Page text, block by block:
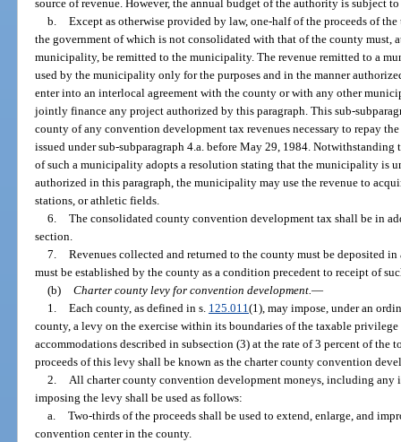
source of revenue. However, the annual budget of the authority is subject
b. Except as otherwise provided by law, one-half of the proceeds of
the government of which is not consolidated with that of the county must,
municipality, be remitted to the municipality. The revenue remitted to a
used by the municipality only for the purposes and in the manner
enter into an interlocal agreement with the county or with any other
jointly finance any project authorized by this paragraph. This sub-
county of any convention development tax revenues necessary to repay
issued under sub-subparagraph 4.a. before May 29, 1984.
of such a municipality adopts a resolution stating that the municipality is
authorized in this paragraph, the municipality may use the revenue to
stations, or athletic fields.
6. The consolidated county convention development tax shall be in
section.
7. Revenues collected and returned to the county must be deposited
must be established by the county as a condition precedent to receipt of
(b) Charter county levy for convention development. —
1. Each county, as defined in s. 125.011 (1), may impose, under an
county, a levy on the exercise within its boundaries of the taxable
accommodations described in subsection (3) at the rate of 3 percent of the
proceeds of this levy shall be known as the charter county convention
2.
All charter county convention development moneys, including any
imposing the levy shall be used as follows:
a. Two-thirds of the proceeds shall be used to extend, enlarge, and
convention center in the county.